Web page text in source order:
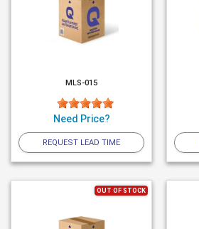
MLS-015
Need Price?
REQUEST LEAD TIME
OUT OF STOCK